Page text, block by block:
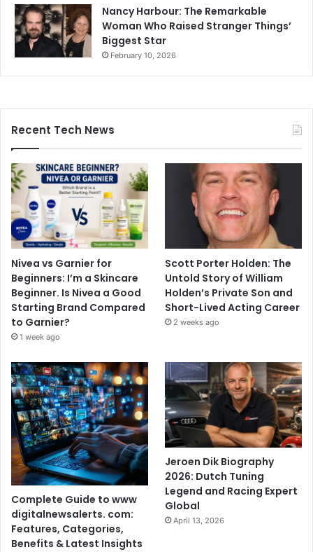
Nancy Harbour: The Remarkable
Woman Who Raised Stranger Things’
Biggest Star
February 10, 2026
Recent Tech News
Nivea vs Garnier for
Beginners: I’m a Skincare
Beginner. Is Nivea a Good
Starting Brand Compared
to Garnier?
1 week ago
Scott Porter Holden: The
Untold Story of William
Holden’s Private Son and
Short-Lived Acting Career
2 weeks ago
Complete Guide to www
digitalnewsalerts. com:
Features, Categories,
Benefits & Latest Insights
Jeroen Dik Biography
2026: Dutch Tuning
Legend and Racing Expert
Global
April 13, 2026